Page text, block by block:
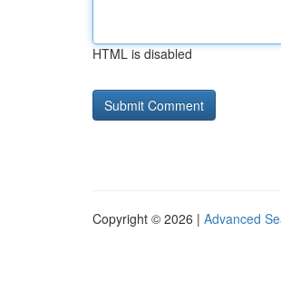
HTML is disabled
Copyright © 2026 | Advanced